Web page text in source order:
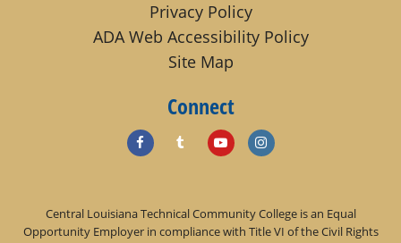
Privacy Policy
ADA Web Accessibility Policy
Site Map
Connect
Central Louisiana Technical Community College is an Equal
Opportunity Employer in compliance with Title VI of the Civil Rights